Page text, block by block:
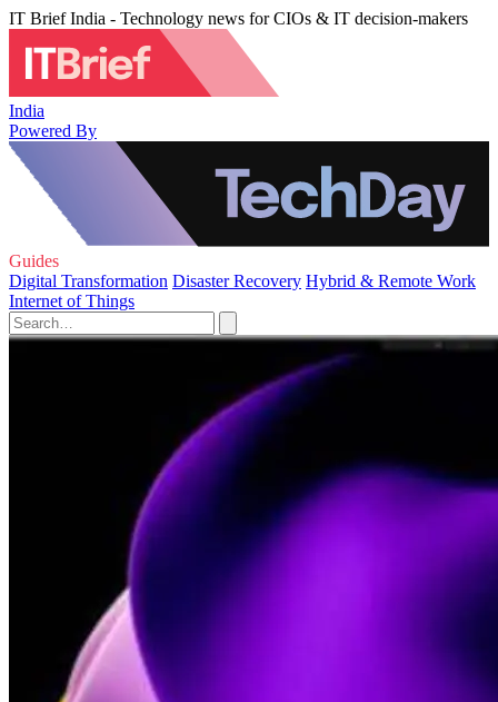
IT Brief India - Technology news for CIOs & IT decision-makers
India
Powered By
Guides
Digital Transformation Disaster Recovery Hybrid & Remote Work
Internet of Things